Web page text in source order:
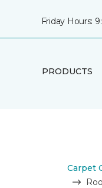
Friday Hours:
PRODUCTS
Carpet